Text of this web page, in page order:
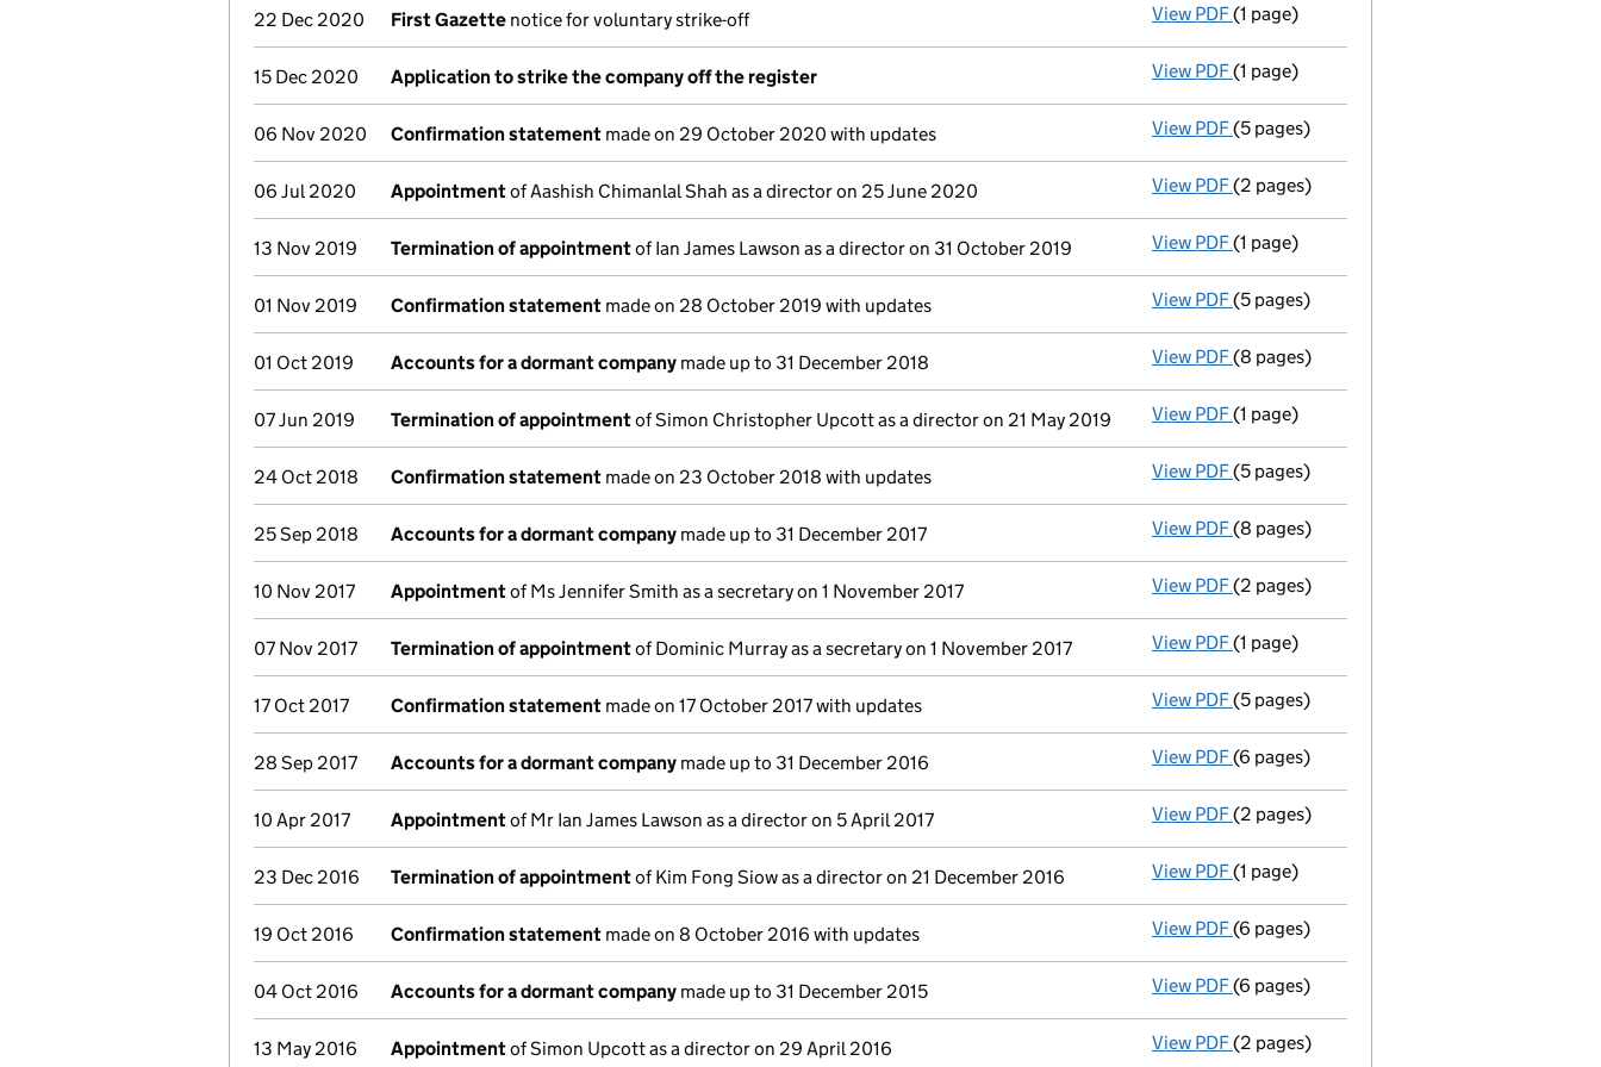
22 Dec 2020 First Gazette notice for voluntary strike-off View PDF First Gazette
(1 page)
15 Dec 2020 Application to strike the company off the register View PDF Application to strike the company off the
(1 page)
06 Nov 2020 Confirmation statement made on 29 October 2020 with updates View PDF Confirmation statement
(5 pages)
06 Jul 2020 Appointmentof Aashish Chimanlal Shah as a director on 25 June 2020 View PDF Appointment
(2 pages)
13 Nov 2019 Termination of appointmentof Ian James Lawson as a director on 31 October 2019 View PDF Termination of appointment
(1 page)
01 Nov 2019 Confirmation statement made on 28 October 2019 with updates View PDF Confirmation statement
(5 pages)
01 Oct 2019 Accounts for a dormant company made up to 31 December 2018 View PDF Accounts for a dormant company
(8 pages)
07 Jun 2019 Termination of appointmentof Simon Christopher Upcott as a director on 21 May 2019 View PDF Termination of appointment
(1 page)
24 Oct 2018 Confirmation statement made on 23 October 2018 with updates View PDF Confirmation statement
(5 pages)
25 Sep 2018 Accounts for a dormant company made up to 31 December 2017 View PDF Accounts for a dormant company
(8 pages)
10 Nov 2017 Appointmentof Ms Jennifer Smith as a secretary on 1 November 2017 View PDF Appointment
(2 pages)
07 Nov 2017 Termination of appointmentof Dominic Murray as a secretary on 1 November 2017 View PDF Termination of appointment
(1 page)
17 Oct 2017 Confirmation statement made on 17 October 2017 with updates View PDF Confirmation statement
(5 pages)
28 Sep 2017 Accounts for a dormant company made up to 31 December 2016 View PDF Accounts for a dormant company
(6 pages)
10 Apr 2017 Appointmentof Mr Ian James Lawson as a director on 5 April 2017 View PDF Appointment
(2 pages)
23 Dec 2016 Termination of appointmentof Kim Fong Siow as a director on 21 December 2016 View PDF Termination of appointment
(1 page)
19 Oct 2016 Confirmation statement made on 8 October 2016 with updates View PDF Confirmation statement
(6 pages)
04 Oct 2016 Accounts for a dormant company made up to 31 December 2015 View PDF Accounts for a dormant company
(6 pages)
13 May 2016 Appointmentof Simon Upcott as a director on 29 April 2016 View PDF Appointment
(2 pages)